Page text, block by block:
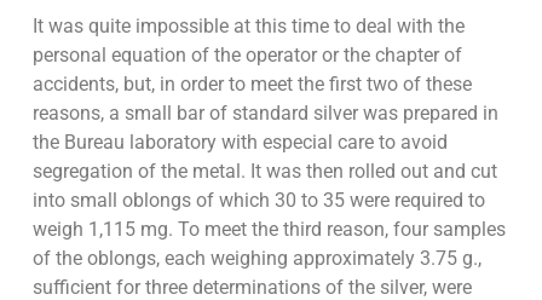
It was quite impossible at this time to deal with the
personal equation of the operator or the chapter of
accidents, but, in order to meet the first two of these
reasons, a small bar of standard silver was prepared in
the Bureau laboratory with especial care to avoid
segregation of the metal. It was then rolled out and cut
into small oblongs of which 30 to 35 were required to
weigh 1,115 mg. To meet the third reason, four samples
of the oblongs, each weighing approximately 3.75 g.,
sufficient for three determinations of the silver, were